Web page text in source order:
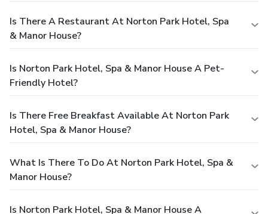
Is There A Restaurant At Norton Park Hotel, Spa
& Manor House?
Is Norton Park Hotel, Spa & Manor House A Pet-
Friendly Hotel?
Is There Free Breakfast Available At Norton Park
Hotel, Spa & Manor House?
What Is There To Do At Norton Park Hotel, Spa &
Manor House?
Is Norton Park Hotel, Spa & Manor House A